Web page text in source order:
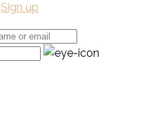
Sign up